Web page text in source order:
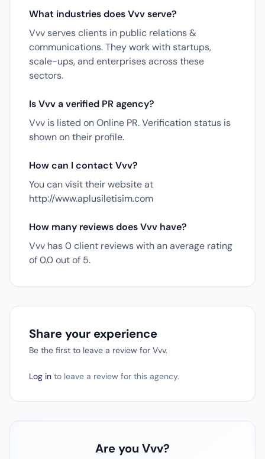
What industries does Vvv serve?
Vvv serves clients in public relations &
communications. They work with startups,
scale-ups, and enterprises across these
sectors.
Is Vvv a verified PR agency?
Vvv is listed on Online PR. Verification status is
shown on their profile.
How can I contact Vvv?
You can visit their website at
http://www.aplusiletisim.com
How many reviews does Vvv have?
Vvv has 0 client reviews with an average rating
of 0.0 out of 5.
Share your experience
Be the first to leave a review for Vvv.
Log in to leave a review for this agency.
Are you Vvv?